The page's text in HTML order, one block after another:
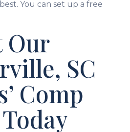
You can set up a free
Our
SC
Comp